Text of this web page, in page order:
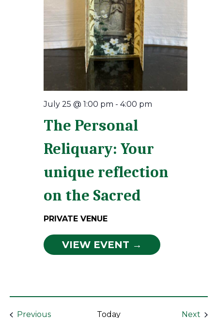
The Personal
Reliquary: Your
unique reflection
on the Sacred
July 25 @ 1:00 pm - 4:00 pm
PRIVATE VENUE
VIEW EVENT →
PreviousEvents Today Next